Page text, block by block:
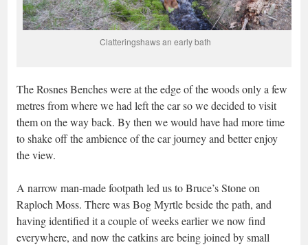
Clatteringshaws an early bath
The Rosnes Benches were at the edge of the woods only a few
metres from where we had left the car so we decided to visit
them on the way back. By then we would have had more time
to shake off the ambience of the car journey and better enjoy
the view.
A narrow man-made footpath led us to Bruce’s Stone on
Raploch Moss. There was Bog Myrtle beside the path, and
having identified it a couple of weeks earlier we now find
everywhere, and now the catkins are being joined by small